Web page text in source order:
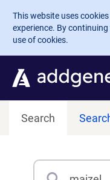
Skip to main content
This website uses
experience. By
use of cookies.
Search